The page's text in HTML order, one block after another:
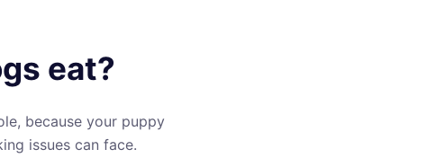
eat?
because your puppy
issues can face.